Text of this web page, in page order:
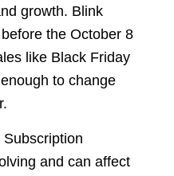
growth. Blink
the October 8
like Black Friday
to change
and can affect